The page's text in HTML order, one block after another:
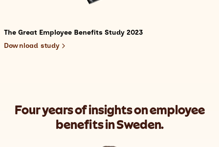
The Great Employee Benefits Study 2023
Download study
Four years of insights on employee
benefits in Sweden.